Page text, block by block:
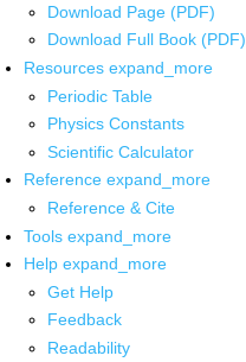
Download Page (PDF)
Download Full Book (PDF)
Resources expand_more
Periodic Table
Physics Constants
Scientific Calculator
Reference expand_more
Reference & Cite
Tools expand_more
Help expand_more
Get Help
Feedback
Readability